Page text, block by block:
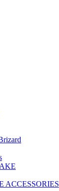
ACCESSORIES